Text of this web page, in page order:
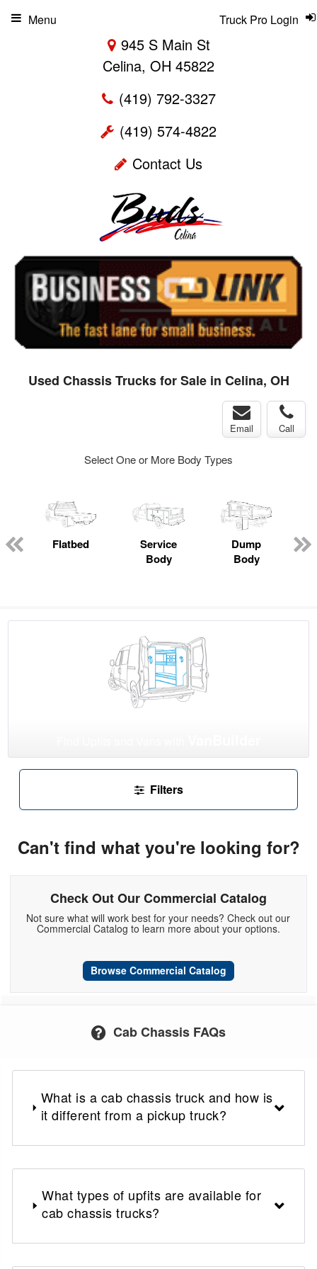
945 S Main St
Celina, OH 45822
(419) 792-3327
(419) 574-4822
Contact Us
Truck Pro Login
Menu
Used Chassis Trucks for Sale in Celina, OH
Email Call
Select One or More Body Types
Flatbed
Service
Body
Dump
Body
Filters
Can't find what you're looking for?
Check Out Our Commercial Catalog
Not sure what will work best for your needs? Check out our
Commercial Catalog to learn more about your options.
Browse Commercial Catalog
Cab Chassis FAQs
What is a cab chassis truck and how is
it different from a pickup truck?
What types of upfits are available for
cab chassis trucks?